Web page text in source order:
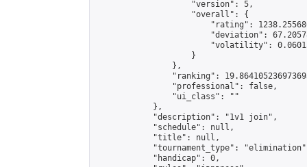
                    "version": 5,
                    "overall": {
"rating":
"deviation":
"volatility":
                    }
                },
"ranking":
                "professional": false,
                "ui_class": ""
            },
            "description": "1v1 join",
            "schedule": null,
            "title": null,
"tournament_type":
            "handicap": 0,